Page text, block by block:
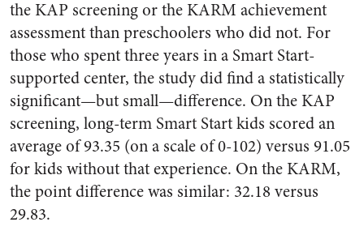
the KAP screening or the KARM achievement
assessment than preschoolers who did not. For
those who spent three years in a Smart Start-
supported center, the study did find a statistically
significant—but small—difference. On the KAP
screening, long-term Smart Start kids scored an
average of 93.35 (on a scale of 0-102) versus 91.05
for kids without that experience. On the KARM,
the point difference was similar: 32.18 versus
29.83.